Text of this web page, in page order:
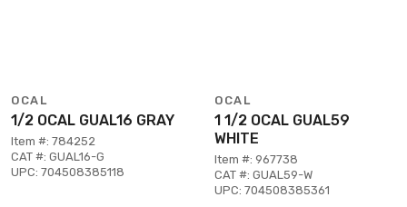
OCAL
1/2 OCAL GUAL16 GRAY
Item #: 784252
CAT #: GUAL16-G
UPC: 704508385118
OCAL
1 1/2 OCAL GUAL59
WHITE
Item #: 967738
CAT #: GUAL59-W
UPC: 704508385361